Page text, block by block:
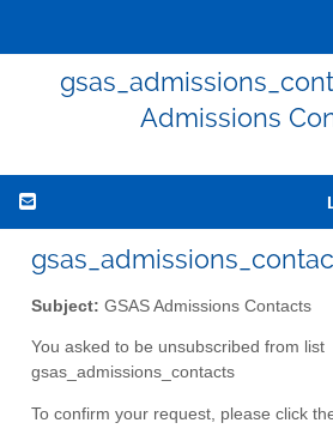
Admissions
Subject: GSAS Admissions Contacts
You asked to be unsubscribed from list
gsas_admissions_contacts
To confirm your request, please click